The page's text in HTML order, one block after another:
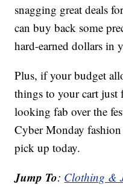
snagging great deals
can buy back some
hard-earned dollars in
Plus, if your budget
things to your cart
looking fab over the
Cyber Monday
pick up today.
Jump To: Clothing &